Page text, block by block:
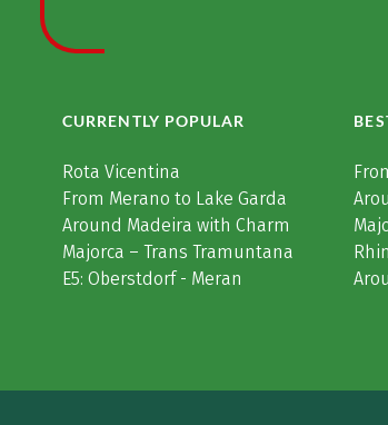
CURRENTLY POPULAR
Rota Vicentina
From Merano to Lake Garda
Around Madeira with Charm
Majorca – Trans Tramuntana
E5: Oberstdorf - Meran